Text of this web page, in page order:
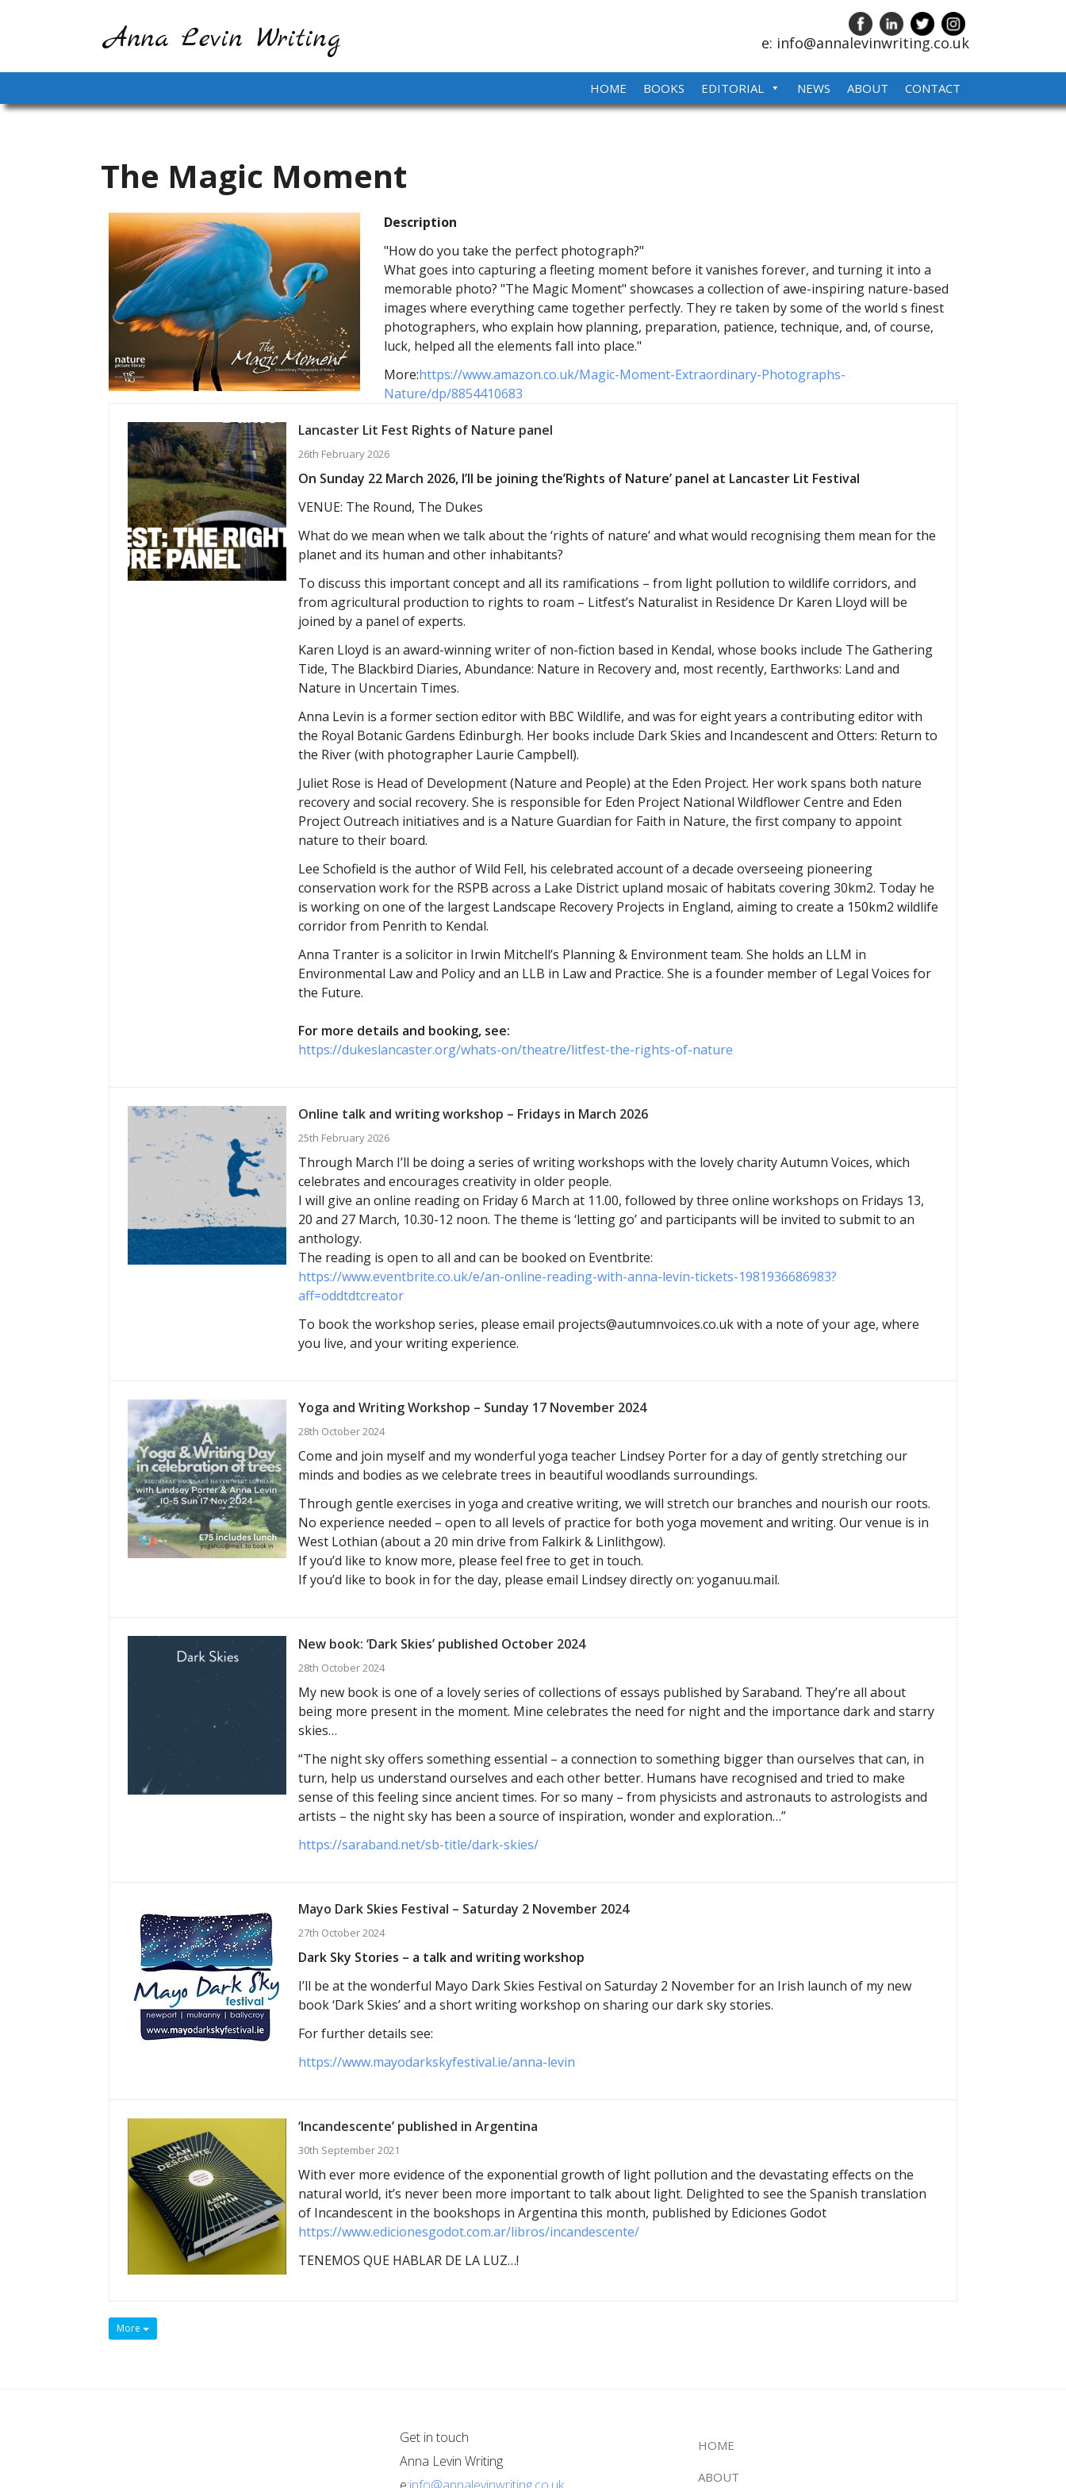
Anna Levin Writing e: info@annalevinwriting.co.uk
HOME BOOKS EDITORIAL NEWS ABOUT CONTACT
The Magic Moment
Description
"How do you take the perfect photograph?"
What goes into capturing a fleeting moment before it vanishes forever, and turning it into a
memorable photo? "The Magic Moment" showcases a collection of awe-inspiring nature-based
images where everything came together perfectly. They re taken by some of the world s finest
photographers, who explain how planning, preparation, patience, technique, and, of course,
luck, helped all the elements fall into place."
More:https://www.amazon.co.uk/Magic-Moment-Extraordinary-Photographs-
Nature/dp/8854410683
Lancaster Lit Fest Rights of Nature panel
26th February 2026
On Sunday 22 March 2026, I’ll be joining the’Rights of Nature’ panel at Lancaster Lit Festival
VENUE: The Round, The Dukes
What do we mean when we talk about the ‘rights of nature’ and what would recognising them mean for the
planet and its human and other inhabitants?
To discuss this important concept and all its ramifications – from light pollution to wildlife corridors, and
from agricultural production to rights to roam – Litfest’s Naturalist in Residence Dr Karen Lloyd will be
joined by a panel of experts.
Karen Lloyd is an award-winning writer of non-fiction based in Kendal, whose books include The Gathering
Tide, The Blackbird Diaries, Abundance: Nature in Recovery and, most recently, Earthworks: Land and
Nature in Uncertain Times.
Anna Levin is a former section editor with BBC Wildlife, and was for eight years a contributing editor with
the Royal Botanic Gardens Edinburgh. Her books include Dark Skies and Incandescent and Otters: Return to
the River (with photographer Laurie Campbell).
Juliet Rose is Head of Development (Nature and People) at the Eden Project. Her work spans both nature
recovery and social recovery. She is responsible for Eden Project National Wildflower Centre and Eden
Project Outreach initiatives and is a Nature Guardian for Faith in Nature, the first company to appoint
nature to their board.
Lee Schofield is the author of Wild Fell, his celebrated account of a decade overseeing pioneering
conservation work for the RSPB across a Lake District upland mosaic of habitats covering 30km2. Today he
is working on one of the largest Landscape Recovery Projects in England, aiming to create a 150km2 wildlife
corridor from Penrith to Kendal.
Anna Tranter is a solicitor in Irwin Mitchell’s Planning & Environment team. She holds an LLM in
Environmental Law and Policy and an LLB in Law and Practice. She is a founder member of Legal Voices for
the Future.
For more details and booking, see:
https://dukeslancaster.org/whats-on/theatre/litfest-the-rights-of-nature
Online talk and writing workshop – Fridays in March 2026
25th February 2026
Through March I’ll be doing a series of writing workshops with the lovely charity Autumn Voices, which
celebrates and encourages creativity in older people.
I will give an online reading on Friday 6 March at 11.00, followed by three online workshops on Fridays 13,
20 and 27 March, 10.30-12 noon. The theme is ‘letting go’ and participants will be invited to submit to an
anthology.
The reading is open to all and can be booked on Eventbrite:
https://www.eventbrite.co.uk/e/an-online-reading-with-anna-levin-tickets-1981936686983?
aff=oddtdtcreator
To book the workshop series, please email projects@autumnvoices.co.uk with a note of your age, where
you live, and your writing experience.
Yoga and Writing Workshop – Sunday 17 November 2024
28th October 2024
Come and join myself and my wonderful yoga teacher Lindsey Porter for a day of gently stretching our
minds and bodies as we celebrate trees in beautiful woodlands surroundings.
Through gentle exercises in yoga and creative writing, we will stretch our branches and nourish our roots.
No experience needed – open to all levels of practice for both yoga movement and writing. Our venue is in
West Lothian (about a 20 min drive from Falkirk & Linlithgow).
If you’d like to know more, please feel free to get in touch.
If you’d like to book in for the day, please email Lindsey directly on: yoganuu.mail.
New book: ‘Dark Skies’ published October 2024
28th October 2024
My new book is one of a lovely series of collections of essays published by Saraband. They’re all about
being more present in the moment. Mine celebrates the need for night and the importance dark and starry
skies…
“The night sky offers something essential – a connection to something bigger than ourselves that can, in
turn, help us understand ourselves and each other better. Humans have recognised and tried to make
sense of this feeling since ancient times. For so many – from physicists and astronauts to astrologists and
artists – the night sky has been a source of inspiration, wonder and exploration…”
https://saraband.net/sb-title/dark-skies/
Mayo Dark Skies Festival – Saturday 2 November 2024
27th October 2024
Dark Sky Stories – a talk and writing workshop
I’ll be at the wonderful Mayo Dark Skies Festival on Saturday 2 November for an Irish launch of my new
book ‘Dark Skies’ and a short writing workshop on sharing our dark sky stories.
For further details see:
https://www.mayodarkskyfestival.ie/anna-levin
‘Incandescente’ published in Argentina
30th September 2021
With ever more evidence of the exponential growth of light pollution and the devastating effects on the
natural world, it’s never been more important to talk about light. Delighted to see the Spanish translation
of Incandescent in the bookshops in Argentina this month, published by Ediciones Godot
https://www.edicionesgodot.com.ar/libros/incandescente/
TENEMOS QUE HABLAR DE LA LUZ…!
More
Get in touch
Anna Levin Writing
HOME
ABOUT